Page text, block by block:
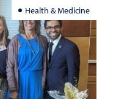
Health & Medicine